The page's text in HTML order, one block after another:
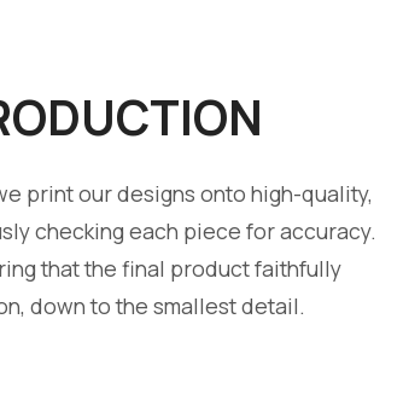
print our designs onto high-quality,
checking each piece for accuracy.
that the final product faithfully
down to the smallest detail.